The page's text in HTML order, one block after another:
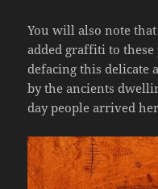
You will also note
added graffiti to
defacing this delicate
by the ancients
day people arrived